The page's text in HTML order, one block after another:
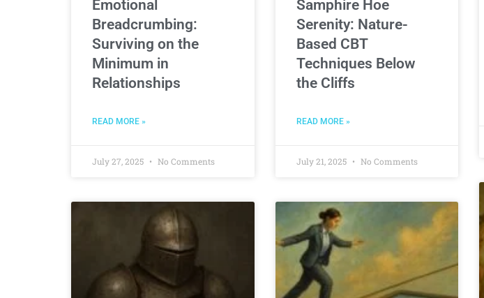
Emotional
Breadcrumbing:
Surviving on the
Minimum in
Relationships
READ MORE »
July 27, 2025 No Comments
Samphire Hoe
Serenity: Nature-
Based CBT
Techniques Below
the Cliffs
READ MORE »
July 21, 2025 No Comments